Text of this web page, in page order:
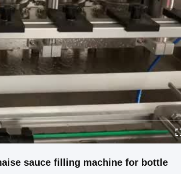
sauce filling machine for bottle